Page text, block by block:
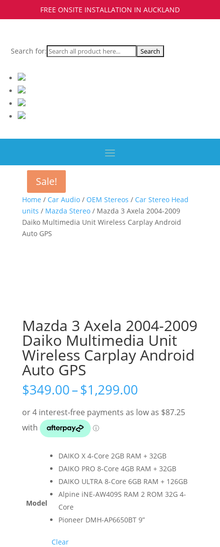
FREE ONSITE INSTALLATION IN AUCKLAND
Search for:
Home / Car Audio/ OEM Stereos / Car Stereo Head
units / Mazda Stereo/ Mazda 3 Axela 2004-2009
Daiko Multimedia Unit Wireless Carplay Android
Auto GPS
Sale!
Mazda 3 Axela 2004-2009
Daiko Multimedia Unit
Wireless Carplay Android
Auto GPS
$349.00–$1,299.00Price
$349.00
Model
DAIKO X 4-Core 2GB RAM + 32GB
DAIKO PRO 8-Core 4GB RAM + 32GB
DAIKO ULTRA 8-Core 6GB RAM + 126GB
Alpine iNE-AW409S RAM 2 ROM 32G 4-
Core
Pioneer DMH-AP6650BT 9”
Clear
Sale!